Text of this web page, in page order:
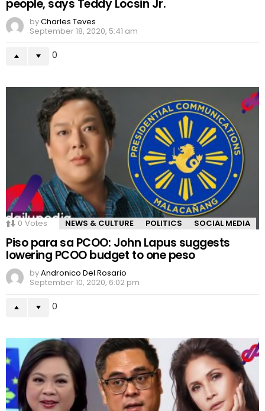
people, says Teddy Locsin Jr.
byCharles Teves
September 18, 2020, 5:41 am
0
0 Votes NEWS & CULTURE POLITICS SOCIAL MEDIA
Piso para sa PCOO: John Lapus suggests
lowering PCOO budget to one peso
byAndronico Del Rosario
September 10, 2020, 6:02 pm
0